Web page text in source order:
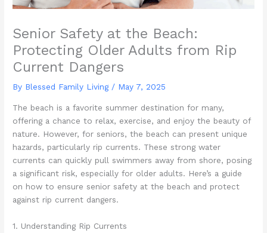
Senior Safety at the Beach:
Protecting Older Adults from Rip
Current Dangers
By Blessed Family Living / May 7, 2025
The beach is a favorite summer destination for many,
offering a chance to relax, exercise, and enjoy the beauty of
nature. However, for seniors, the beach can present unique
hazards, particularly rip currents. These strong water
currents can quickly pull swimmers away from shore, posing
a significant risk, especially for older adults. Here’s a guide
on how to ensure senior safety at the beach and protect
against rip current dangers.
1. Understanding Rip Currents